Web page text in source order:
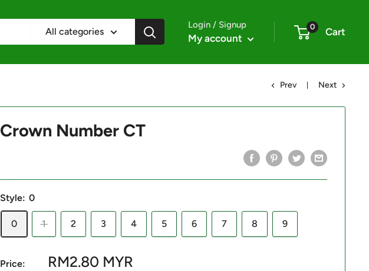
All categories
Login / Signup
My account
0 Cart
Prev Next
Crown Number CT
Style: 0
0 1 2 3 4 5 6 7 8 9
Price:
Sale
RM2.80 MYR